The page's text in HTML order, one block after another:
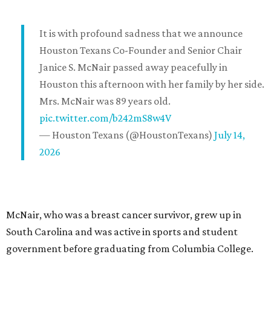
It is with profound sadness that we announce
Houston Texans Co-Founder and Senior Chair
Janice S. McNair passed away peacefully in
Houston this afternoon with her family by her side.
Mrs. McNair was 89 years old.
pic.twitter.com/b242mS8w4V
— Houston Texans (@HoustonTexans) July 14,
2026
McNair, who was a breast cancer survivor, grew up in
South Carolina and was active in sports and student
government before graduating from Columbia College.